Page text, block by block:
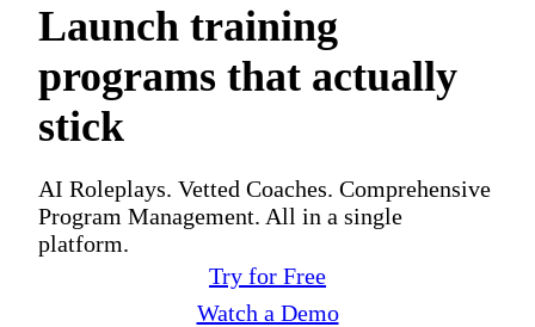
Launch training
programs that actually
stick
AI Roleplays. Vetted Coaches. Comprehensive
Program Management. All in a single
platform.
Try for Free
Watch a Demo